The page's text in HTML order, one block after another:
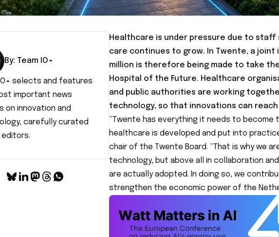
By: Team IO+
selects and features
important news
on innovation and
carefully curated
editors.
Healthcare is under pressure due to staff
care continues to grow. In Twente, a joint
million is therefore being made to take
Hospital of the Future. Healthcare
and public authorities are working
technology, so that innovations can
“Twente has everything it needs to become
healthcare is developed and put into
chair of the Twente Board. “That is why we
technology, but above all in collaboration
are actually adopted. In doing so, we
strengthen the economic power of the